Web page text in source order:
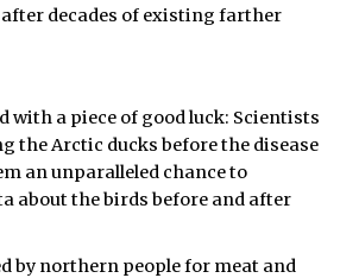
decades of existing farther
with a piece of good luck: Scientists
the Arctic ducks before the disease
an unparalleled chance to
about the birds before and after
by northern people for meat and